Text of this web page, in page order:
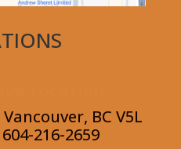
BC V5L
216-2659